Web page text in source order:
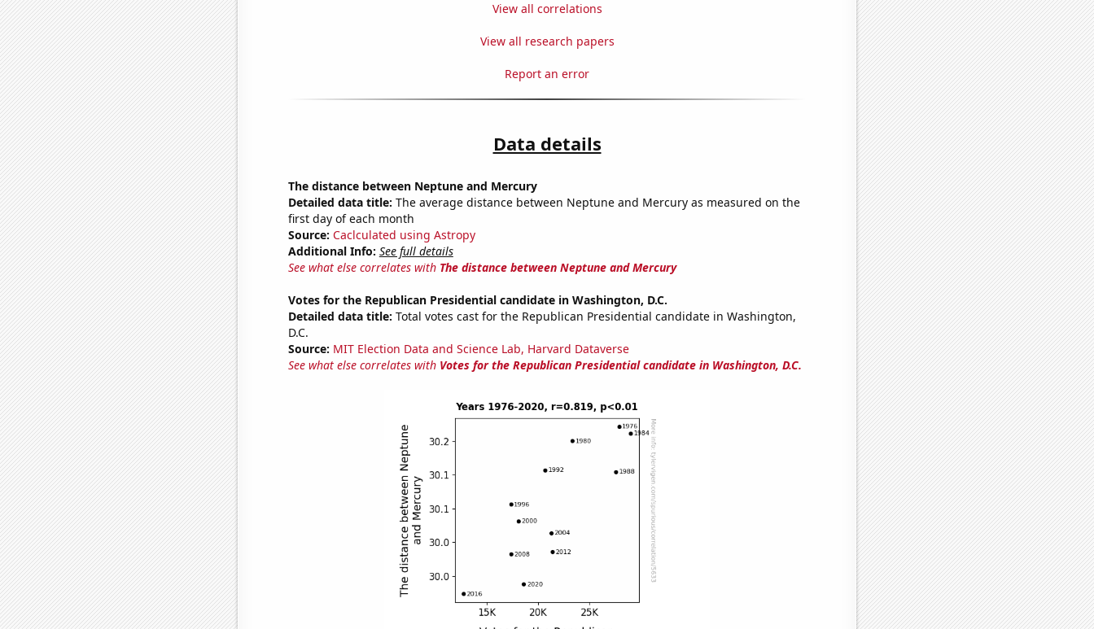
View all correlations
View all research papers
Report an error
Data details
The distance between Neptune and Mercury
Detailed data title: The average distance between Neptune and Mercury as measured on the
first day of each month
Source: Caclculated using Astropy
Additional Info: See full details
See what else correlates with The distance between Neptune and Mercury
Votes for the Republican Presidential candidate in Washington, D.C.
Detailed data title: Total votes cast for the Republican Presidential candidate in Washington,
D.C.
Source: MIT Election Data and Science Lab, Harvard Dataverse
See what else correlates with Votes for the Republican Presidential candidate in Washington, D.C.